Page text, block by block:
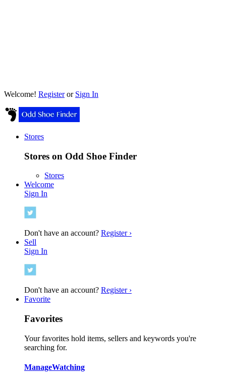
Welcome! Registeror Sign In
Stores
Stores on Odd Shoe Finder
Stores
Welcome
Sign In
Don't have an account? Register ›
Sell
Sign In
Don't have an account? Register ›
Favorite
Favorites
Your favorites hold items, sellers and keywords you're
searching for.
ManageWatching